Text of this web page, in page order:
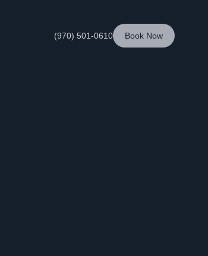
(970) 501-0610 Book Now